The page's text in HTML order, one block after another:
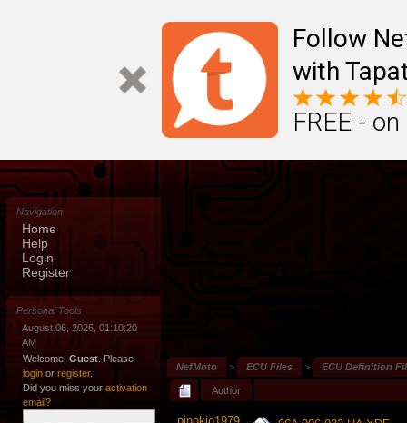
Follow
with
FREE -
NefMoto > ECU Files > ECU Definition
Author
Navigation
Home
Help
Login
Register
Personal Tools
August 06, 2026, 01:10:20
AM
Welcome, Guest . Please
login or register.
Did you miss your activation
email?